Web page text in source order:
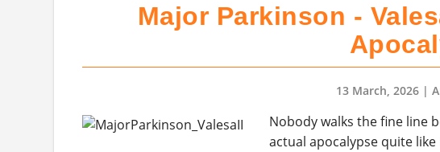
Major Parkinson -
13 March, 2026 |
Nobody walks the fine line
actual apocalypse quite like